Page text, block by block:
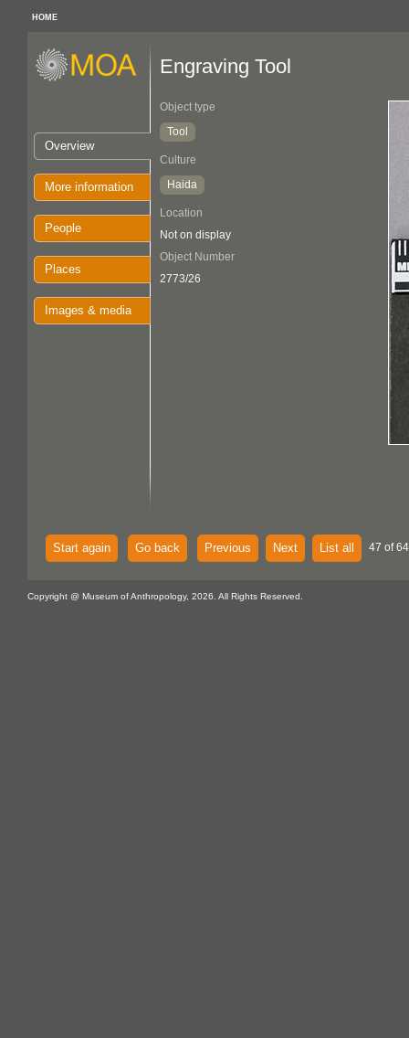
HOME
Overview
More information
People
Places
Images & media
Engraving Tool
Object type
Tool
Culture
Haida
Location
Not on display
Object Number
2773/26
Start again Go back Previous Next List all 47 of
Copyright @ Museum of Anthropology, 2026. All Rights Reserved.